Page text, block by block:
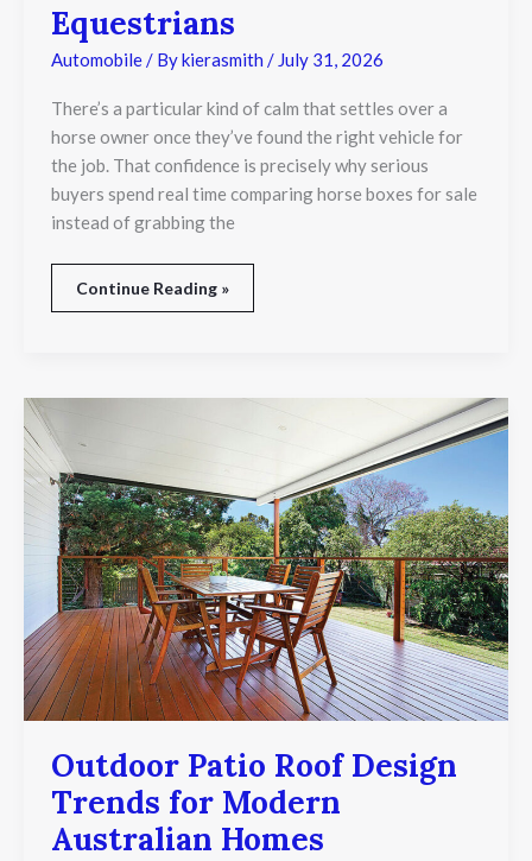
Equestrians
Automobile/ Bykierasmith / July 31, 2026
There’s a particular kind of calm that settles over a
horse owner once they’ve found the right vehicle for
the job. That confidence is precisely why serious
buyers spend real time comparing horse boxes for sale
instead of grabbing the
Box
Is
Smart
Investment
for
Equestrians
Continue Reading »
Outdoor Patio Roof Design
Trends for Modern
Australian Homes
Roof
Design
Trends
for
Modern
Australian
Homes